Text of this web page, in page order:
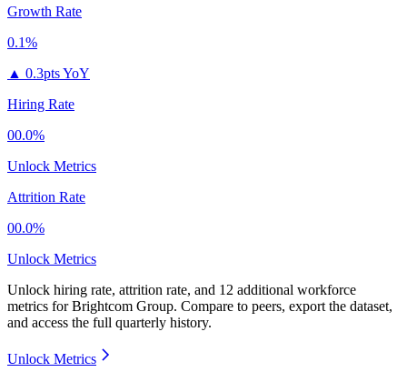
Growth Rate
0.1%
▲ 0.3pts YoY
Hiring Rate
00.0%
Unlock Metrics
Attrition Rate
00.0%
Unlock Metrics
Unlock hiring rate, attrition rate, and 12 additional workforce
metrics forBrightcom Group. Compare to peers, export the dataset,
and access the full quarterly history.
Unlock Metrics